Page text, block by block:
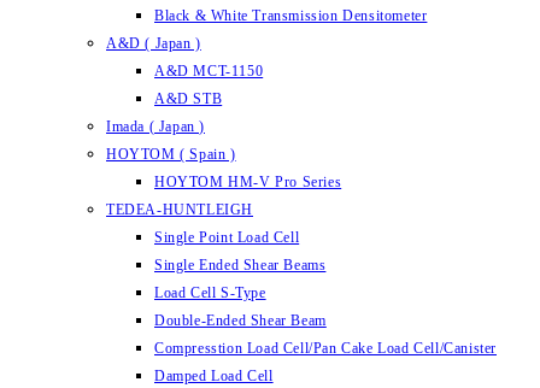
Black & White Transmission Densitometer
A&D ( Japan )
A&D MCT-1150
A&D STB
Imada ( Japan )
HOYTOM ( Spain )
HOYTOM HM-V Pro Series
TEDEA-HUNTLEIGH
Single Point Load Cell
Single Ended Shear Beams
Load Cell S-Type
Double-Ended Shear Beam
Compresstion Load Cell/Pan Cake Load Cell/Canister
Damped Load Cell